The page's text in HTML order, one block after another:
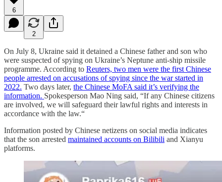
6
2
On July 8, Ukraine said it detained a Chinese father and son who
were suspected of spying on Ukraine’s Neptune anti-ship missile
programme. According to Reuters, two men were the first Chinese
people arrested on accusations of spying since the war started in
2022. Two days later, the Chinese MoFA said it’s verifying the
information. Spokesperson Mao Ning said, “If any Chinese citizens
are involved, we will safeguard their lawful rights and interests in
accordance with the law.“
Information posted by Chinese netizens on social media indicates
that the son arrested maintained accounts on Bilibili and Xianyu
platforms.